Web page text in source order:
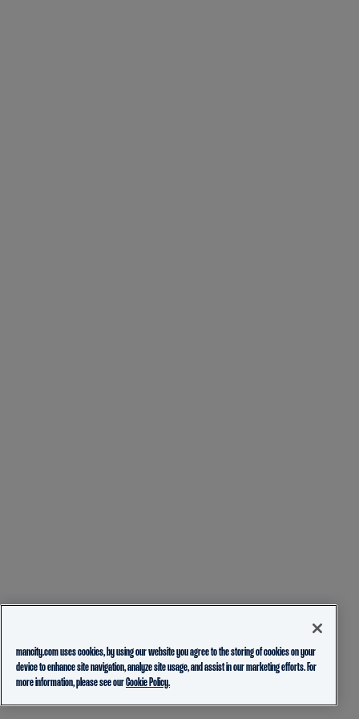
mancity.com uses cookies, by using our website you agree to the storing of cookies on your
device to enhance site navigation, analyze site usage, and assist in our marketing efforts. For
more information, please see ourCookie Policy.